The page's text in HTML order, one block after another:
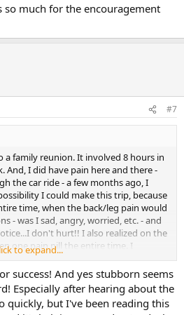
worry and fear about the future. The
to make the RIGHT decision.
It works. You can do it. The
into each other . It is not simple
you the path to emotional freedom
can.
so much for the encouragement
#7
a family reunion. It involved 8 hours in
And, I did have pain here and there -
the car ride - a few months ago, I
I could make this trip, because
time, when the back/leg pain would
- was I sad, angry, worried, etc. - and
don't hurt!! I also realized on the
one pain pill the entire time. I
This morning, I woke up to pain - but
same anxieties, negative self-talk,
them win. Because I'm behind, I sat
pain is better.
to expand...
success! And yes stubborn seems
Especially after hearing about the
quickly, but I've been reading this